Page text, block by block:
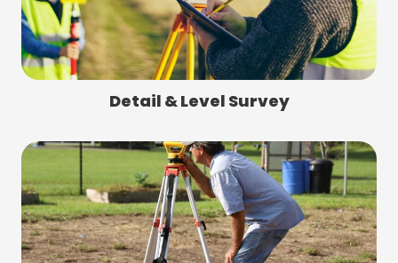
Detail & Level Survey